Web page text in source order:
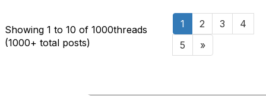
Showing 1 to 10 of 1000threads
(1000+ total posts)
1 2 3
4
5
»